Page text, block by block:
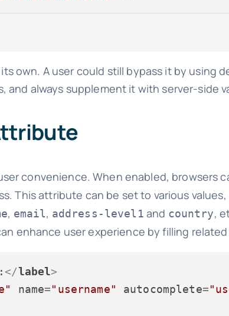
own. A user could still bypass it by using
and always supplement it with server-side
convenience. When enabled, browsers
This attribute can be set to various values,
, email, address-level1 and country,
enhance user experience by filling
</label>
name="username" autocomplete=